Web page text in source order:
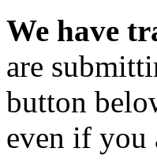
We have
are
button
even if you